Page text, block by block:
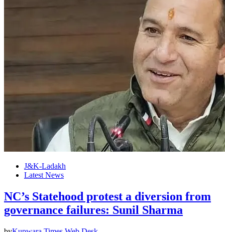
J&K-Ladakh
Latest News
NC’s Statehood protest a diversion from
governance failures: Sunil Sharma